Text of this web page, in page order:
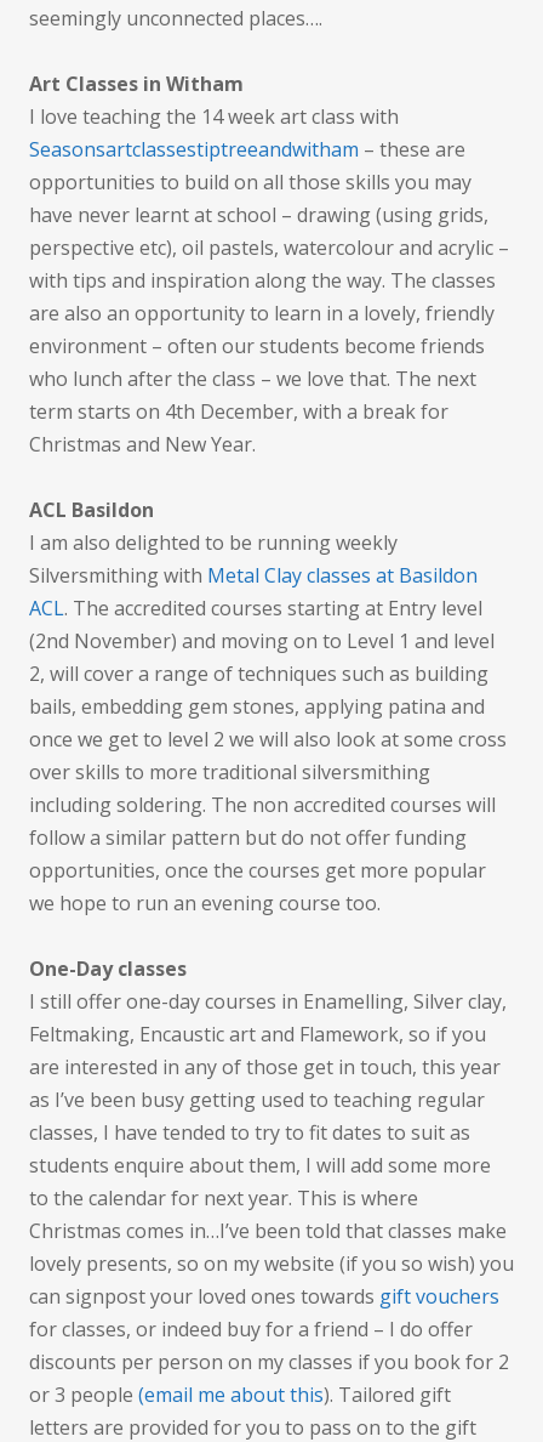
seemingly unconnected places….
Art Classes in Witham
I love teaching the 14 week art class with
Seasonsartclassestiptreeandwitham – these are
opportunities to build on all those skills you may
have never learnt at school – drawing (using grids,
perspective etc), oil pastels, watercolour and acrylic –
with tips and inspiration along the way. The classes
are also an opportunity to learn in a lovely, friendly
environment – often our students become friends
who lunch after the class – we love that. The next
term starts on 4th December, with a break for
Christmas and New Year.
ACL Basildon
I am also delighted to be running weekly
Silversmithing with Metal Clay classes at Basildon
ACL. The accredited courses starting at Entry level
(2nd November) and moving on to Level 1 and level
2, will cover a range of techniques such as building
bails, embedding gem stones, applying patina and
once we get to level 2 we will also look at some cross
over skills to more traditional silversmithing
including soldering. The non accredited courses will
follow a similar pattern but do not offer funding
opportunities, once the courses get more popular
we hope to run an evening course too.
One-Day classes
I still offer one-day courses in Enamelling, Silver clay,
Feltmaking, Encaustic art and Flamework, so if you
are interested in any of those get in touch, this year
as I’ve been busy getting used to teaching regular
classes, I have tended to try to fit dates to suit as
students enquire about them, I will add some more
to the calendar for next year. This is where
Christmas comes in…I’ve been told that classes make
lovely presents, so on my website (if you so wish) you
can signpost your loved ones towards gift vouchers
for classes, or indeed buy for a friend – I do offer
discounts per person on my classes if you book for 2
or 3 people (email me about this). Tailored gift
letters are provided for you to pass on to the gift